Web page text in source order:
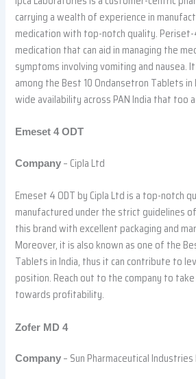
carrying a wealth of experience in
medication with top-notch quality.
medication that can aid in managing the
symptoms involving vomiting and nausea.
among the Best 10 Ondansetron Tablets in
wide availability across PAN India that too
Emeset 4 ODT
Company – Cipla Ltd
Emeset 4 ODT by Cipla Ltd is a top-notch
manufactured under the strict guidelines of
this brand with excellent packaging and
Moreover, it is also known as one of the
Tablets in India, thus it can contribute to
position. Reach out to the company to
towards profitability.
Zofer MD 4
Company – Sun Pharmaceutical